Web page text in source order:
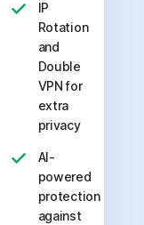
IP
Rotation
and
Double
VPN for
extra
privacy
AI-
powered
protection
against